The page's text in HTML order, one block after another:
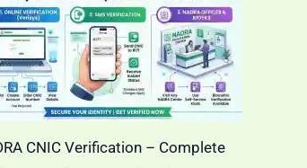
CNIC Verification – Complete